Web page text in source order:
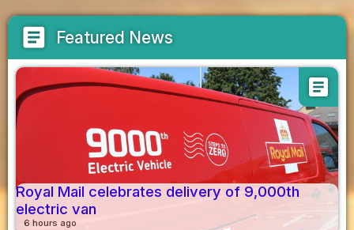
article Featured News
article
Royal Mail celebrates delivery of 9,000th
electric van
6 hours ago